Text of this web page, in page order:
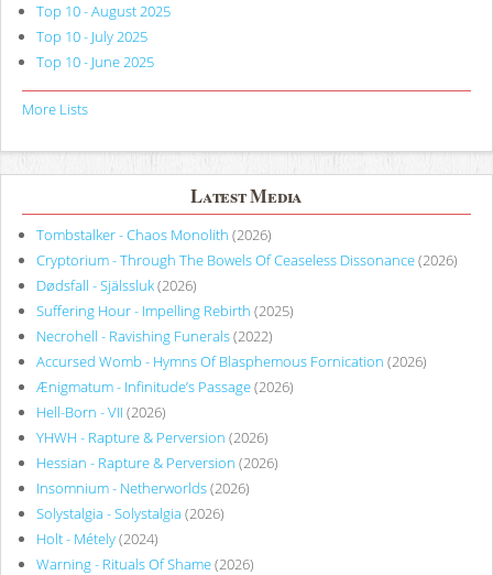
Top 10 - August 2025
Top 10 - July 2025
Top 10 - June 2025
More Lists
Latest Media
Tombstalker - Chaos Monolith (2026)
Cryptorium - Through The Bowels Of Ceaseless Dissonance(2026)
Dødsfall - Själssluk(2026)
Suffering Hour - Impelling Rebirth (2025)
Necrohell - Ravishing Funerals(2022)
Accursed Womb - Hymns Of Blasphemous Fornication (2026)
Ænigmatum - Infinitude’s Passage(2026)
Hell-Born - VII (2026)
YHWH - Rapture & Perversion (2026)
Hessian - Rapture & Perversion (2026)
Insomnium - Netherworlds(2026)
Solystalgia - Solystalgia (2026)
Holt - Métely(2024)
Warning - Rituals Of Shame(2026)